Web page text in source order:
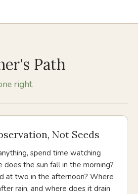
Path
right.
Not Seeds
spend time watching
does the sun fall in the morning?
at two in the afternoon? Where
rain, and where does it drain